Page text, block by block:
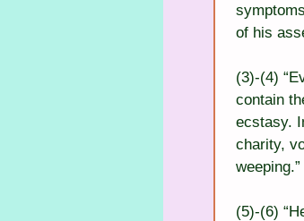
of his
(3)-(4)
contain
ecstasy.
charity,
weeping.”
(5)-(6)